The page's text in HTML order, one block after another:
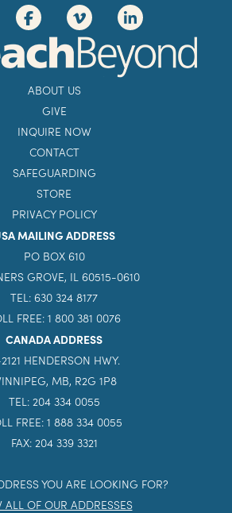
ABOUT US
GIVE
INQUIRE NOW
CONTACT
SAFEGUARDING
STORE
PRIVACY POLICY
MAILING ADDRESS
PO BOX 610
GROVE, IL 60515-0610
TEL: 630 324 8177
FREE: 1 800 381 0076
CANADA ADDRESS
HENDERSON HWY.
MB, R2G 1P8
TEL: 204 334 0055
FREE: 1 888 334 0055
FAX: 204 339 3321
YOU ARE LOOKING FOR?
ALL OF OUR ADDRESSES